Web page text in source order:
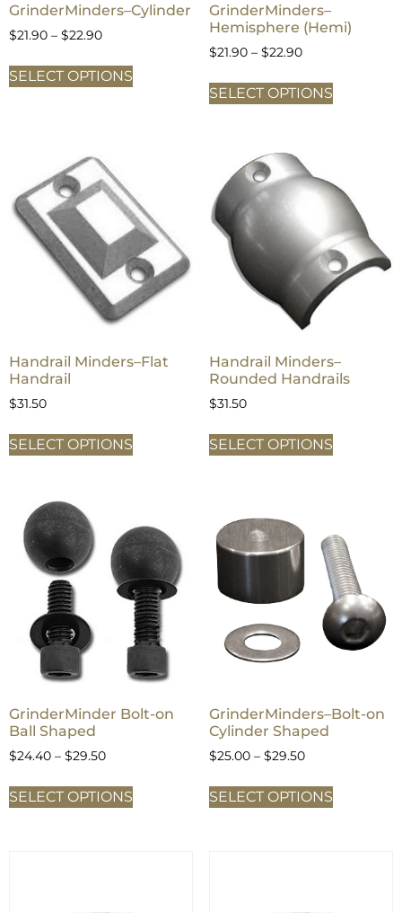
GrinderMinders–Cylinder
$21.90 – $22.90
SELECT OPTIONS
GrinderMinders–
Hemisphere (Hemi)
$21.90 – $22.90
SELECT OPTIONS
Handrail Minders–Flat
Handrail
$31.50
SELECT OPTIONS
Handrail Minders–
Rounded Handrails
$31.50
SELECT OPTIONS
GrinderMinder Bolt-on
Ball Shaped
$24.40 – $29.50
SELECT OPTIONS
GrinderMinders–Bolt-on
Cylinder Shaped
$25.00 – $29.50
SELECT OPTIONS